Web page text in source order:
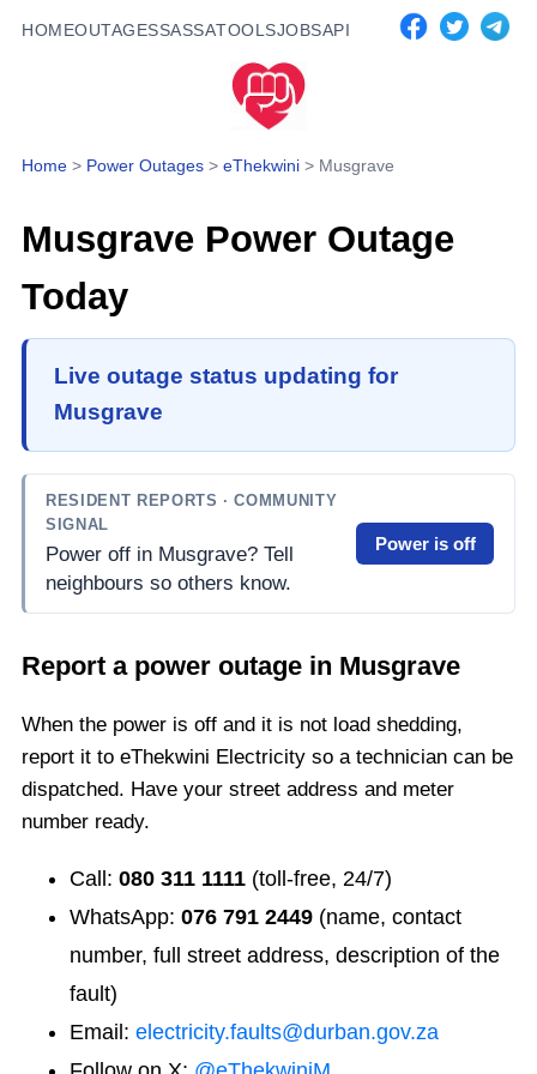
HOMEOUTAGESSASSATOOLSJOBSAPI
Home > Power Outages > eThekwini > Musgrave
Musgrave Power Outage
Today
Live outage status updating for
Musgrave
RESIDENT REPORTS · COMMUNITY
SIGNAL
Power off in Musgrave? Tell
neighbours so others know.
Power is off
Report a power outage in Musgrave
When the power is off and it is not load shedding,
report it to eThekwini Electricity so a technician can be
dispatched. Have your street address and meter
number ready.
Call: 080 311 1111 (toll-free, 24/7)
WhatsApp: 076 791 2449 (name, contact
number, full street address, description of the
fault)
Email: electricity.faults@durban.gov.za